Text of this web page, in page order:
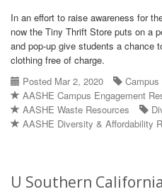
In an effort to raise awareness for
now the Tiny Thrift Store puts on a
and pop-up give students a chance
clothing free of charge.
Posted Mar 2, 2020
Campus
AASHE Campus Engagement
AASHE Waste Resources
AASHE Diversity & Affordability
U Southern